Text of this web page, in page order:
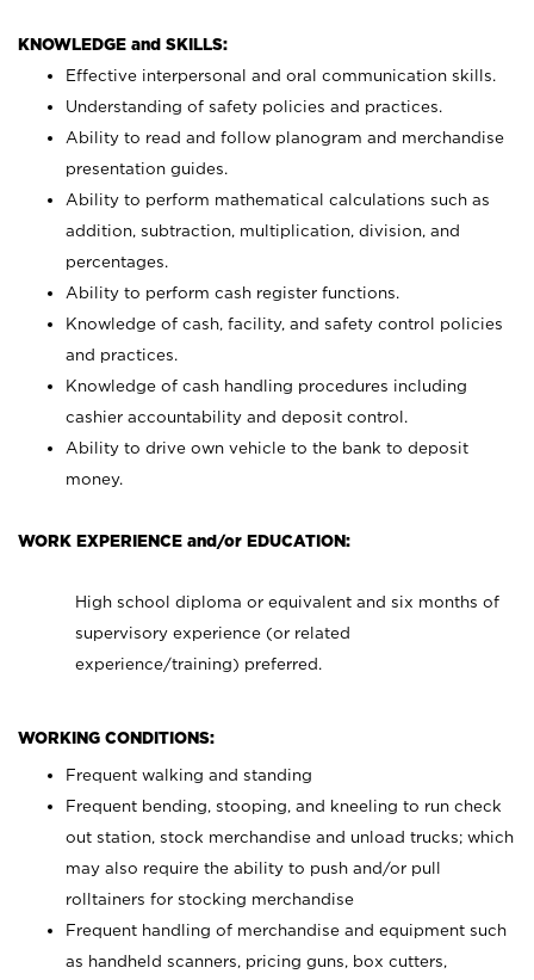
KNOWLEDGE and SKILLS:
Effective interpersonal and oral communication skills.
Understanding of safety policies and practices.
Ability to read and follow planogram and merchandise
presentation guides.
Ability to perform mathematical calculations such as
addition, subtraction, multiplication, division, and
percentages.
Ability to perform cash register functions.
Knowledge of cash, facility, and safety control policies
and practices.
Knowledge of cash handling procedures including
cashier accountability and deposit control.
Ability to drive own vehicle to the bank to deposit
money.
WORK EXPERIENCE and/or EDUCATION:
High school diploma or equivalent and six months of
supervisory experience (or related
experience/training) preferred.
WORKING CONDITIONS:
Frequent walking and standing
Frequent bending, stooping, and kneeling to run check
out station, stock merchandise and unload trucks; which
may also require the ability to push and/or pull
rolltainers for stocking merchandise
Frequent handling of merchandise and equipment such
as handheld scanners, pricing guns, box cutters,